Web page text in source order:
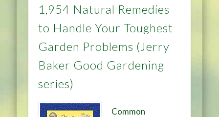
1,954 Natural Remedies
to Handle Your Toughest
Garden Problems (Jerry
Baker Good Gardening
series)
Common